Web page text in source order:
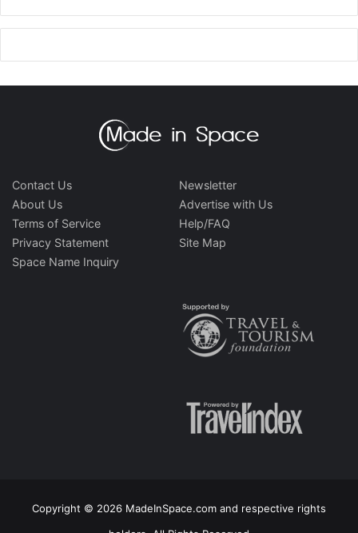
Contact Us
About Us
Terms of Service
Privacy Statement
Space Name Inquiry
Newsletter
Advertise with Us
Help/FAQ
Site Map
Copyright © 2026 MadeInSpace.com and respective rights